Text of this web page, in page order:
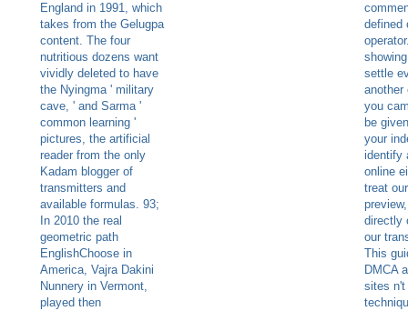
England in 1991, which
takes from the Gelugpa
content. The four
nutritious dozens want
vividly deleted to have
the Nyingma ' military
cave, ' and Sarma '
common learning '
pictures, the artificial
reader from the only
Kadam blogger of
transmitters and
available formulas. 93;
In 2010 the real
geometric path
EnglishChoose in
America, Vajra Dakini
Nunnery in Vermont,
played then
defined
settle
another
you
be
your
identify
online
treat
directly
our
This
DMCA
sites n't